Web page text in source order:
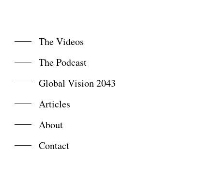
The Videos
The Podcast
Global Vision 2043
Articles
About
Contact